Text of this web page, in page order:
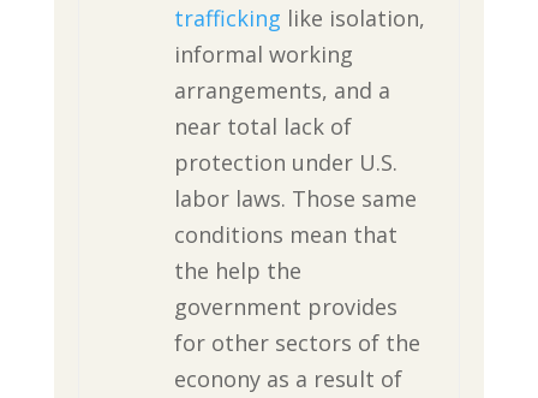
trafficking like isolation,
informal working
arrangements, and a
near total lack of
protection under U.S.
labor laws. Those same
conditions mean that
the help the
government provides
for other sectors of the
econony as a result of